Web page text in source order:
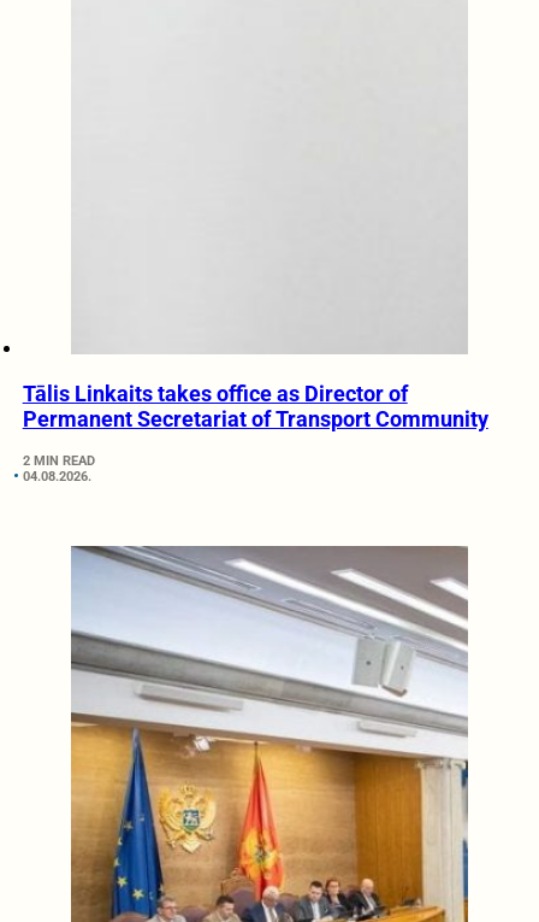
Tālis Linkaits takes office as Director of
Permanent Secretariat of Transport Community
2 MIN READ
04.08.2026.